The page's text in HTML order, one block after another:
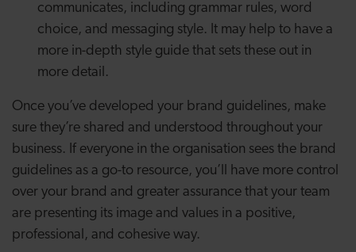
communicates, including grammar rules, word
choice, and messaging style. It may help to have a
more in-depth style guide that sets these out in
more detail.
Once you’ve developed your brand guidelines, make
sure they’re shared and understood throughout your
business. If everyone in the organisation sees the brand
guidelines as a go-to resource, you’ll have more control
over your brand and greater assurance that your team
are presenting its image and values in a positive,
professional, and cohesive way.